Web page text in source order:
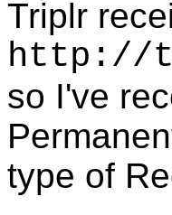
Triplr
http://
so I've
type of